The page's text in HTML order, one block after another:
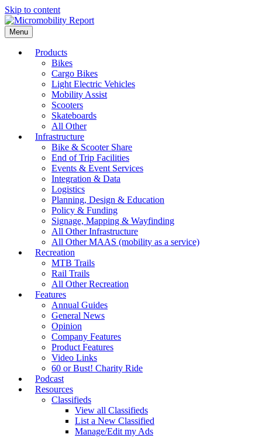
Skip to content
Menu
Products
Bikes
Cargo Bikes
Light Electric Vehicles
Mobility Assist
Scooters
Skateboards
All Other
Infrastructure
Bike & Scooter Share
End of Trip Facilities
Events & Event Services
Integration & Data
Logistics
Planning, Design & Education
Policy & Funding
Signage, Mapping & Wayfinding
All Other Infrastructure
All Other MAAS (mobility as a service)
Recreation
MTB Trails
Rail Trails
All Other Recreation
Features
Annual Guides
General News
Opinion
Company Features
Product Features
Video Links
60 or Bust! Charity Ride
Podcast
Resources
Classifieds
View all Classifieds
List a New Classified
Manage/Edit my Ads